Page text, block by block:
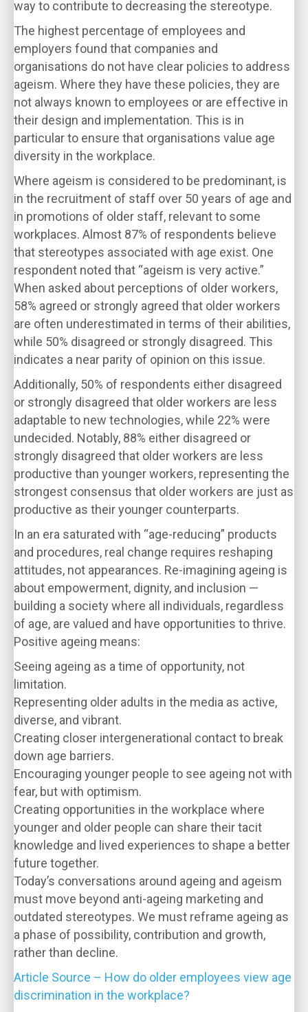
way to contribute to decreasing the stereotype.
The highest percentage of employees and
employers found that companies and
organisations do not have clear policies to address
ageism. Where they have these policies, they are
not always known to employees or are effective in
their design and implementation. This is in
particular to ensure that organisations value age
diversity in the workplace.
Where ageism is considered to be predominant, is
in the recruitment of staff over 50 years of age and
in promotions of older staff, relevant to some
workplaces. Almost 87% of respondents believe
that stereotypes associated with age exist. One
respondent noted that “ageism is very active.”
When asked about perceptions of older workers,
58% agreed or strongly agreed that older workers
are often underestimated in terms of their abilities,
while 50% disagreed or strongly disagreed. This
indicates a near parity of opinion on this issue.
Additionally, 50% of respondents either disagreed
or strongly disagreed that older workers are less
adaptable to new technologies, while 22% were
undecided. Notably, 88% either disagreed or
strongly disagreed that older workers are less
productive than younger workers, representing the
strongest consensus that older workers are just as
productive as their younger counterparts.
In an era saturated with “age-reducing” products
and procedures, real change requires reshaping
attitudes, not appearances. Re-imagining ageing is
about empowerment, dignity, and inclusion —
building a society where all individuals, regardless
of age, are valued and have opportunities to thrive.
Positive ageing means:
Seeing ageing as a time of opportunity, not
limitation.
Representing older adults in the media as active,
diverse, and vibrant.
Creating closer intergenerational contact to break
down age barriers.
Encouraging younger people to see ageing not with
fear, but with optimism.
Creating opportunities in the workplace where
younger and older people can share their tacit
knowledge and lived experiences to shape a better
future together.
Today’s conversations around ageing and ageism
must move beyond anti-ageing marketing and
outdated stereotypes. We must reframe ageing as
a phase of possibility, contribution and growth,
rather than decline.
Article Source – How do older employees view age
discrimination in the workplace?